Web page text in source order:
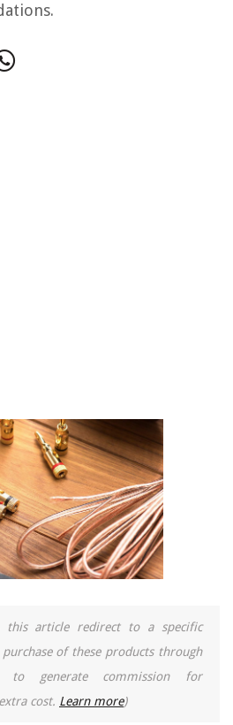
article redirect to a specific
of these products through
to generate commission for
cost. Learn more)